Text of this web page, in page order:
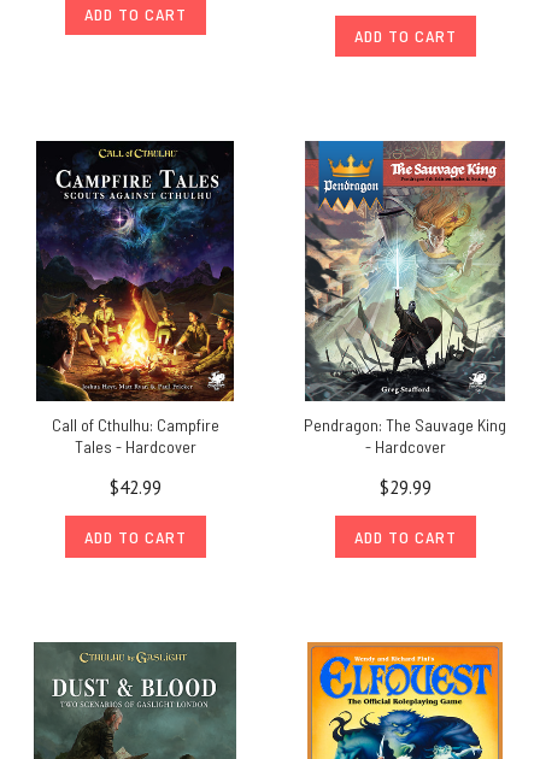
ADD TO CART
ADD TO CART
Call of Cthulhu: Campfire
Tales - Hardcover
$42.99
ADD TO CART
Pendragon: The Sauvage King
- Hardcover
$29.99
ADD TO CART